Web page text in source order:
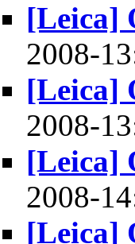
[Leica]
2008-
[Leica]
2008-
[Leica]
2008-
[Leica]